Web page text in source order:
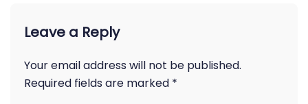
Leave a Reply
Your email address will not be published.
Required fields are marked *